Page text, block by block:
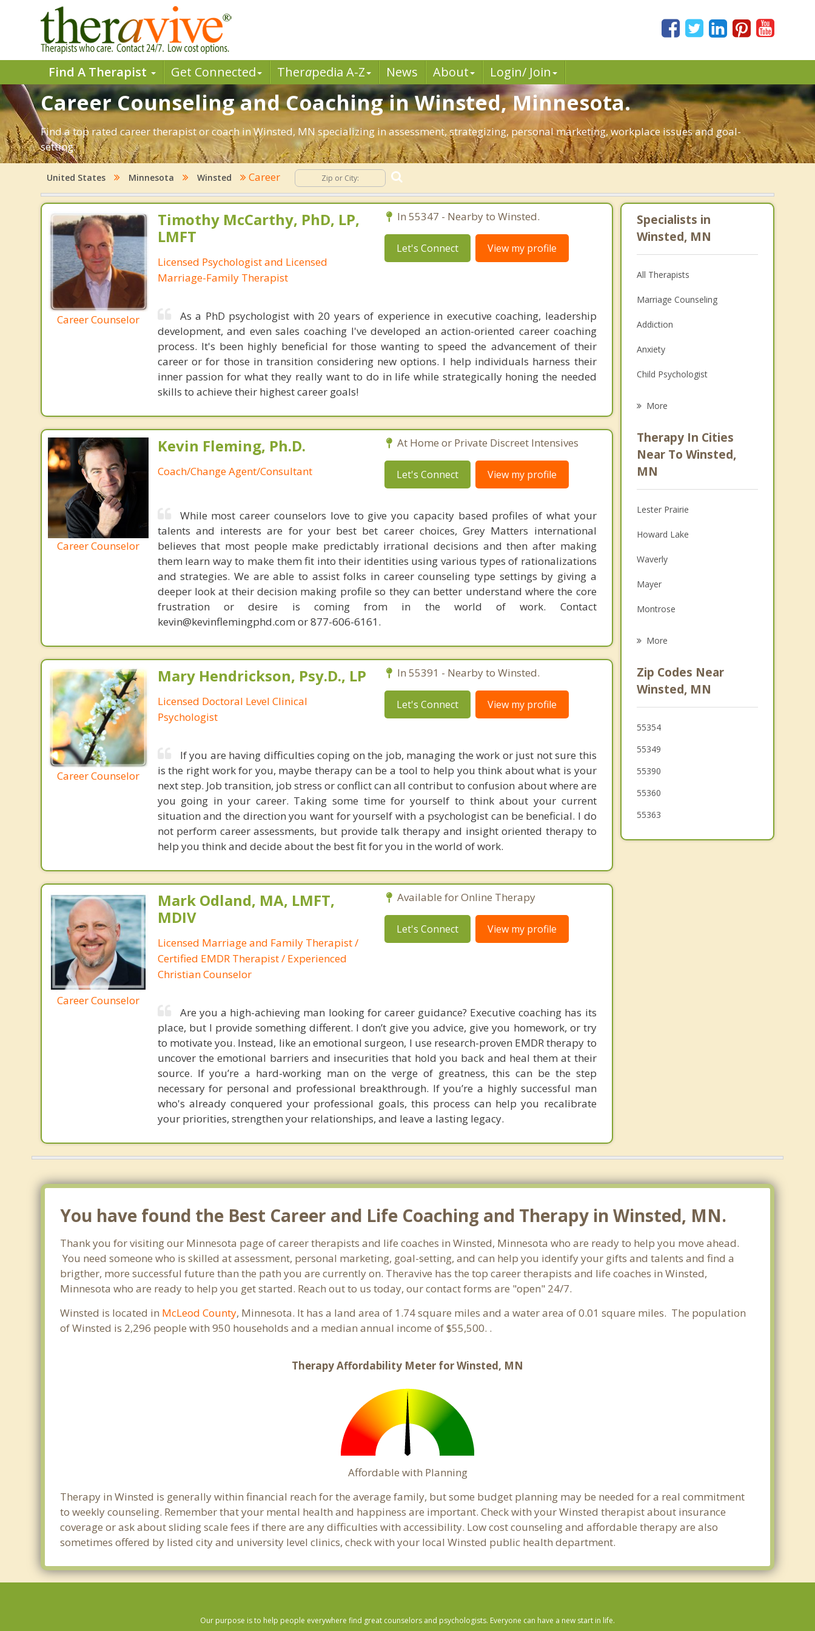
Find A Therapist Get Connected Therapedia A-Z News About Login/ Join
Career Counseling and Coaching in Winsted, Minnesota.
Find a top rated career therapist or coach in Winsted, MN specializing in assessment, strategizing, personal marketing, workplace issues and goal-
setting.
United States Minnesota Winsted Career
Career Counselor
Timothy McCarthy, PhD, LP,
LMFT
Licensed Psychologist and Licensed
Marriage-Family Therapist
In 55347 - Nearby to Winsted.
Let's Connect View my profile
As a PhD psychologist with 20 years of experience in executive coaching, leadership
development, and even sales coaching I've developed an action-oriented career coaching
process. It's been highly beneficial for those wanting to speed the advancement of their
career or for those in transition considering new options. I help individuals harness their
inner passion for what they really want to do in life while strategically honing the needed
skills to achieve their highest career goals!
Career Counselor
Kevin Fleming, Ph.D.
Coach/Change Agent/Consultant
At Home or Private Discreet Intensives
Let's Connect View my profile
While most career counselors love to give you capacity based profiles of what your
talents and interests are for your best bet career choices, Grey Matters international
believes that most people make predictably irrational decisions and then after making
them learn way to make them fit into their identities using various types of rationalizations
and strategies. We are able to assist folks in career counseling type settings by giving a
deeper look at their decision making profile so they can better understand where the core
frustration or desire is coming from in the world of work. Contact
kevin@kevinflemingphd.com or 877-606-6161.
Career Counselor
Mary Hendrickson, Psy.D., LP
Licensed Doctoral Level Clinical
Psychologist
In 55391 - Nearby to Winsted.
Let's Connect View my profile
If you are having difficulties coping on the job, managing the work or just not sure this
is the right work for you, maybe therapy can be a tool to help you think about what is your
next step. Job transition, job stress or conflict can all contribut to confusion about where are
you going in your career. Taking some time for yourself to think about your current
situation and the direction you want for yourself with a psychologist can be beneficial. I do
not perform career assessments, but provide talk therapy and insight oriented therapy to
help you think and decide about the best fit for you in the world of work.
Career Counselor
Mark Odland, MA, LMFT,
MDIV
Licensed Marriage and Family Therapist /
Certified EMDR Therapist / Experienced
Christian Counselor
Available for Online Therapy
Let's Connect View my profile
Are you a high-achieving man looking for career guidance? Executive coaching has its
place, but I provide something different. I don’t give you advice, give you homework, or try
to motivate you. Instead, like an emotional surgeon, I use research-proven EMDR therapy to
uncover the emotional barriers and insecurities that hold you back and heal them at their
source. If you’re a hard-working man on the verge of greatness, this can be the step
necessary for personal and professional breakthrough. If you’re a highly successful man
who's already conquered your professional goals, this process can help you recalibrate
your priorities, strengthen your relationships, and leave a lasting legacy.
Specialists in
Winsted, MN
All Therapists
Marriage Counseling
Addiction
Anxiety
Child Psychologist
Anger Management
Christian Counseling
More
Therapy In Cities
Near To Winsted,
MN
Lester Prairie
Howard Lake
Waverly
Mayer
Montrose
Delano
Glencoe
Norwood Young America
More
Zip Codes Near
Winsted, MN
55354
55349
55390
55360
55363
You have found the Best Career and Life Coaching and Therapy in Winsted, MN.
Thank you for visiting our Minnesota page of career therapists and life coaches in Winsted, Minnesota who are ready to help you move ahead.
You need someone who is skilled at assessment, personal marketing, goal-setting, and can help you identify your gifts and talents and find a
brigther, more successful future than the path you are currently on. Theravive has the top career therapists and life coaches in Winsted,
Minnesota who are ready to help you get started. Reach out to us today, our contact forms are "open" 24/7.
Winsted is located in McLeod County, Minnesota. It has a land area of 1.74 square miles and a water area of 0.01 square miles. The population
of Winsted is 2,296 people with 950 households and a median annual income of $55,500. .
Therapy Affordability Meter for Winsted, MN
Affordable with Planning
Therapy in Winsted is generally within financial reach for the average family, but some budget planning may be needed for a real commitment
to weekly counseling. Remember that your mental health and happiness are important. Check with your Winsted therapist about insurance
coverage or ask about sliding scale fees if there are any difficulties with accessibility. Low cost counseling and affordable therapy are also
sometimes offered by listed city and university level clinics, check with your local Winsted public health department.
Our purpose is to help people everywhere find great counselors and psychologists. Everyone can have a new start in life.